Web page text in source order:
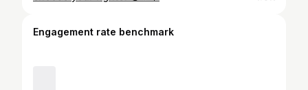
Engagement rate benchmark